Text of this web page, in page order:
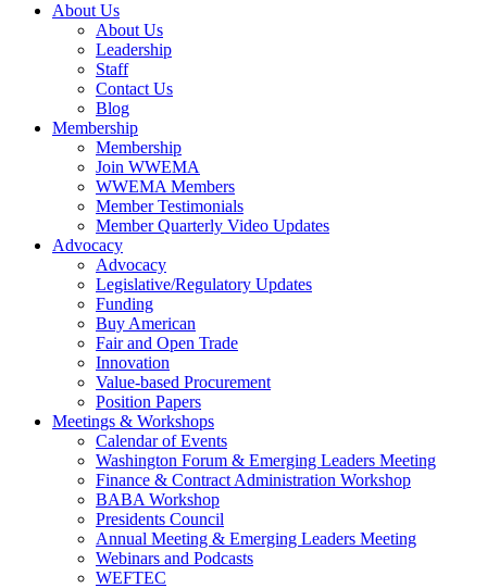
About Us
About Us
Leadership
Staff
Contact Us
Blog
Membership
Membership
Join WWEMA
WWEMA Members
Member Testimonials
Member Quarterly Video Updates
Advocacy
Advocacy
Legislative/Regulatory Updates
Funding
Buy American
Fair and Open Trade
Innovation
Value-based Procurement
Position Papers
Meetings & Workshops
Calendar of Events
Washington Forum & Emerging Leaders Meeting
Finance & Contract Administration Workshop
BABA Workshop
Presidents Council
Annual Meeting & Emerging Leaders Meeting
Webinars and Podcasts
WEFTEC